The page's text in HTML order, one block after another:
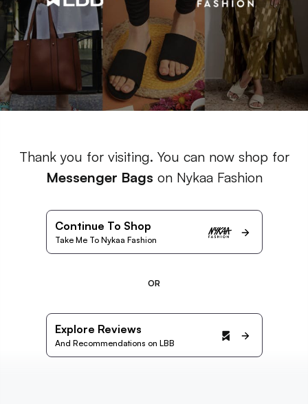
Thank you for visiting. You can now shop for
Messenger Bags on Nykaa Fashion
Continue To Shop
Take Me To Nykaa Fashion
OR
Explore Reviews
And Recommendations on LBB